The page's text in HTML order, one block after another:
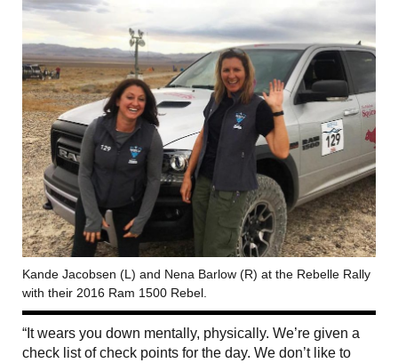
Kande Jacobsen (L) and Nena Barlow (R) at the Rebelle Rally
with their 2016 Ram 1500 Rebel.
“It wears you down mentally, physically. We’re given a
check list of check points for the day. We don’t like to